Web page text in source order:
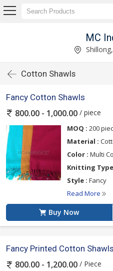
MC
Cotton Shawls
Fancy Cotton Shawls
800.00 - 1,000.00 / piece
MOQ : 200
Material :
Color : Multi
Knitting
Style : Fancy
Read More
Buy Now
Fancy Printed Cotton Shawls
800.00 - 1,200.00 / Piece